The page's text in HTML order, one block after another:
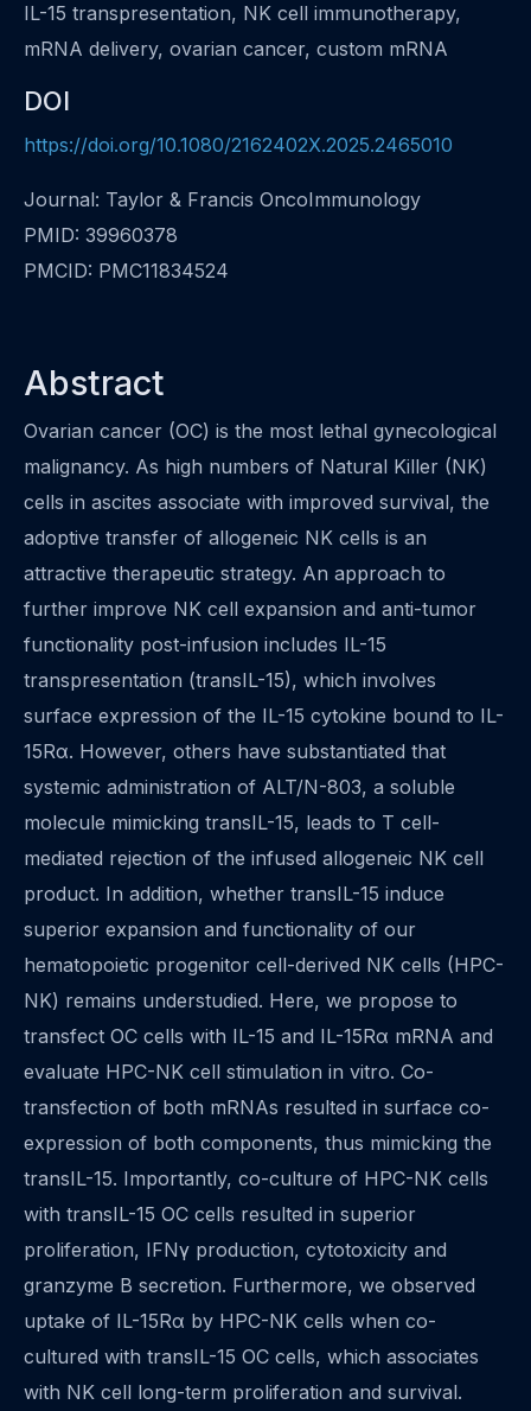
IL-15 transpresentation, NK cell immunotherapy,
mRNA delivery, ovarian cancer, custom mRNA
DOI
https://doi.org/10.1080/2162402X.2025.2465010
Journal: Taylor & Francis OncoImmunology
PMID: 39960378
PMCID: PMC11834524
Abstract
Ovarian cancer (OC) is the most lethal gynecological
malignancy. As high numbers of Natural Killer (NK)
cells in ascites associate with improved survival, the
adoptive transfer of allogeneic NK cells is an
attractive therapeutic strategy. An approach to
further improve NK cell expansion and anti-tumor
functionality post-infusion includes IL-15
transpresentation (transIL-15), which involves
surface expression of the IL-15 cytokine bound to IL-
15Rα. However, others have substantiated that
systemic administration of ALT/N-803, a soluble
molecule mimicking transIL-15, leads to T cell-
mediated rejection of the infused allogeneic NK cell
product. In addition, whether transIL-15 induce
superior expansion and functionality of our
hematopoietic progenitor cell-derived NK cells (HPC-
NK) remains understudied. Here, we propose to
transfect OC cells with IL-15 and IL-15Rα mRNA and
evaluate HPC-NK cell stimulation in vitro. Co-
transfection of both mRNAs resulted in surface co-
expression of both components, thus mimicking the
transIL-15. Importantly, co-culture of HPC-NK cells
with transIL-15 OC cells resulted in superior
proliferation, IFNγ production, cytotoxicity and
granzyme B secretion. Furthermore, we observed
uptake of IL-15Rα by HPC-NK cells when co-
cultured with transIL-15 OC cells, which associates
with NK cell long-term proliferation and survival.